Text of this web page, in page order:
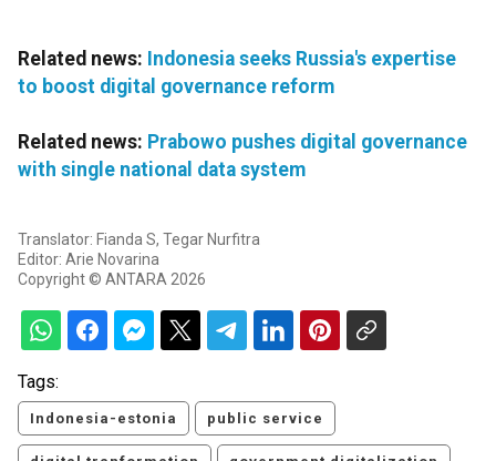
Related news: Indonesia seeks Russia's expertise
to boost digital governance reform
Related news: Prabowo pushes digital governance
with single national data system
Translator: Fianda S, Tegar Nurfitra
Editor: Arie Novarina
Copyright © ANTARA 2026
Tags:
Indonesia-estonia public service